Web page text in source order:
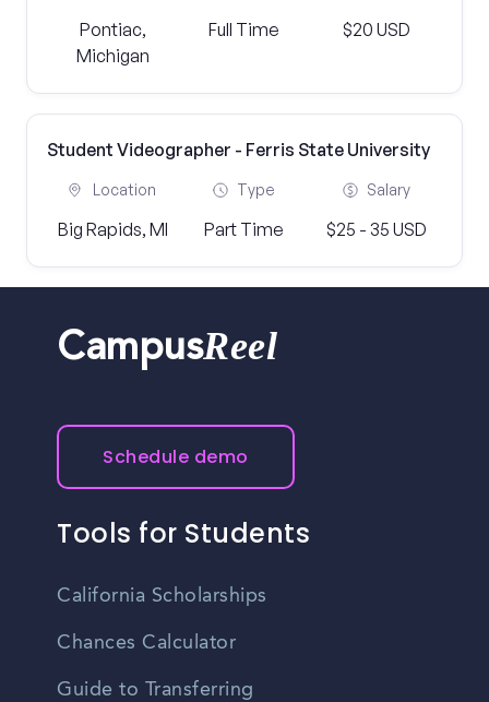
Pontiac,
Michigan
Full Time $20 USD
Student Videographer - Ferris State University
Location
Big Rapids, MI
Type
Part Time
Salary
$25 - 35 USD
CampusReel
Schedule demo
Tools for Students
California Scholarships
Chances Calculator
Guide to Transferring